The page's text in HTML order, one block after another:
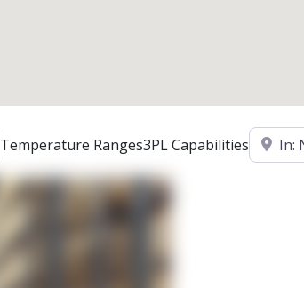
Temperature Ranges3PL CapabilitiesLocation